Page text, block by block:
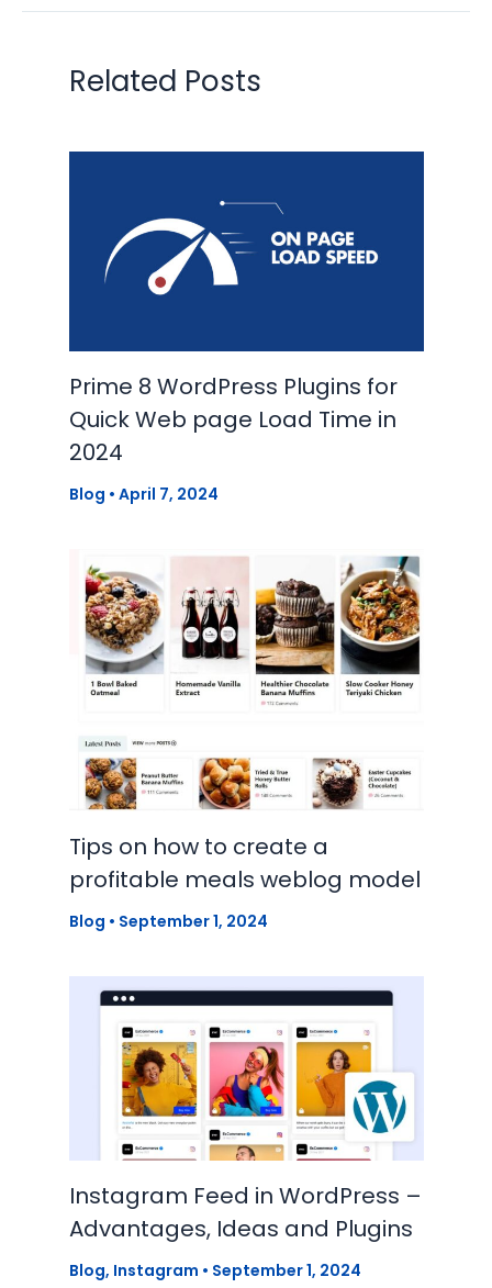
Related Posts
Prime 8 WordPress Plugins for
Quick Web page Load Time in
2024
Blog • April 7, 2024
Tips on how to create a
profitable meals weblog model
Blog • September 1, 2024
Instagram Feed in WordPress –
Advantages, Ideas and Plugins
Blog, Instagram • September 1, 2024